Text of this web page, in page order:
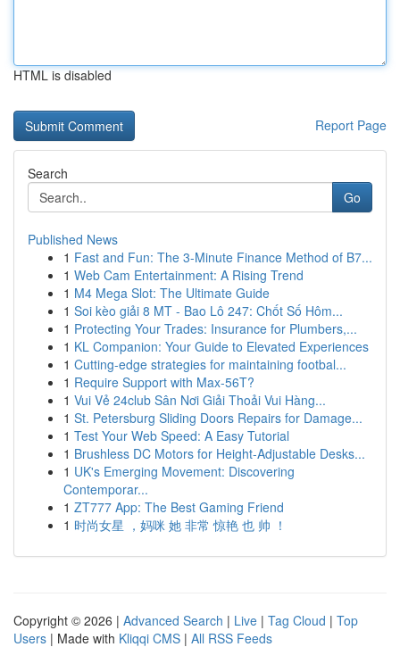
HTML is disabled
Report Page
Search
Go
Published News
1 Fast and Fun: The 3-Minute Finance Method of B7...
1 Web Cam Entertainment: A Rising Trend
1 M4 Mega Slot: The Ultimate Guide
1 Soi kèo giải 8 MT - Bao Lô 247: Chốt Số Hôm...
1 Protecting Your Trades: Insurance for Plumbers,...
1 KL Companion: Your Guide to Elevated Experiences
1 Cutting-edge strategies for maintaining footbal...
1 Require Support with Max-56T?
1 Vui Vẻ 24club Sân Nơi Giải Thoải Vui Hàng...
1 St. Petersburg Sliding Doors Repairs for Damage...
1 Test Your Web Speed: A Easy Tutorial
1 Brushless DC Motors for Height-Adjustable Desks...
1 UK's Emerging Movement: Discovering
Contemporar...
1 ZT777 App: The Best Gaming Friend
1 时尚女星 ，妈咪 她 非常 惊艳 也 帅 ！
Copyright © 2026 | Advanced Search | Live | Tag Cloud | Top
Users | Made with Kliqqi CMS | All RSS Feeds